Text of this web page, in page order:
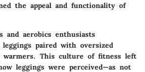
the appeal and functionality of
and aerobics enthusiasts
leggings paired with oversized
warmers. This culture of fitness left
leggings were perceived—as not